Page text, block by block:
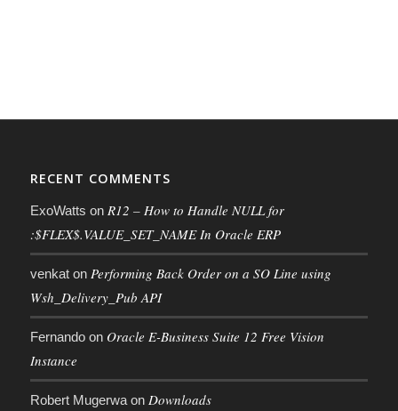
RECENT COMMENTS
ExoWatts on R12 – How to Handle NULL for
:$FLEX$.VALUE_SET_NAME In Oracle ERP
venkaton Performing Back Order on a SO Line using
Wsh_Delivery_Pub API
Fernandoon Oracle E-Business Suite 12 Free Vision
Instance
Robert Mugerwaon Downloads